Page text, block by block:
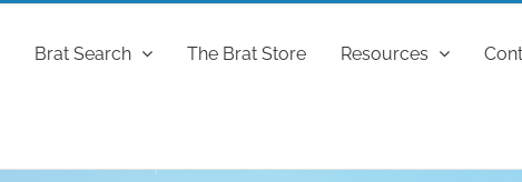
Brat Search The Brat Store Resources